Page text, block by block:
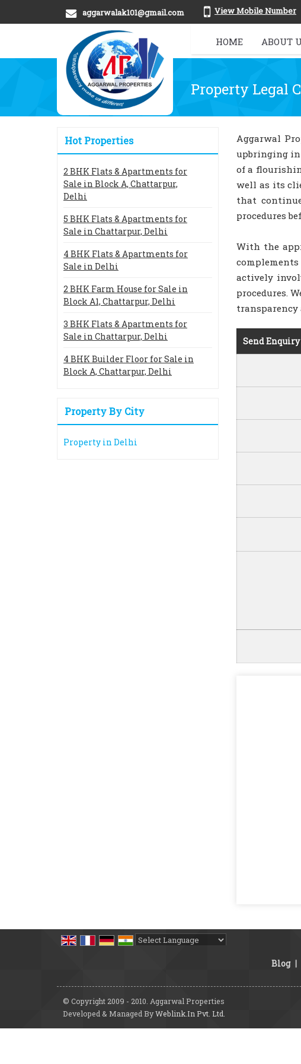
aggarwalak101@gmail.com View Mobile Number
HOME ABOUT
Property Legal
Hot Properties
2 BHK Flats & Apartments for
Sale in Block A, Chattarpur,
Delhi
5 BHK Flats & Apartments for
Sale in Chattarpur, Delhi
4 BHK Flats & Apartments for
Sale in Delhi
2 BHK Farm House for Sale in
Block A1, Chattarpur, Delhi
3 BHK Flats & Apartments for
Sale in Chattarpur, Delhi
4 BHK Builder Floor for Sale in
Block A, Chattarpur, Delhi
Property By City
Property in Delhi
Aggarwal
upbringing in
of a
well as its
that
procedures
With the
actively
procedures.
transparency
Send Enquiry
Blog |
© Copyright 2009 - 2010. Aggarwal Properties
Developed & Managed ByWeblink.In Pvt. Ltd.